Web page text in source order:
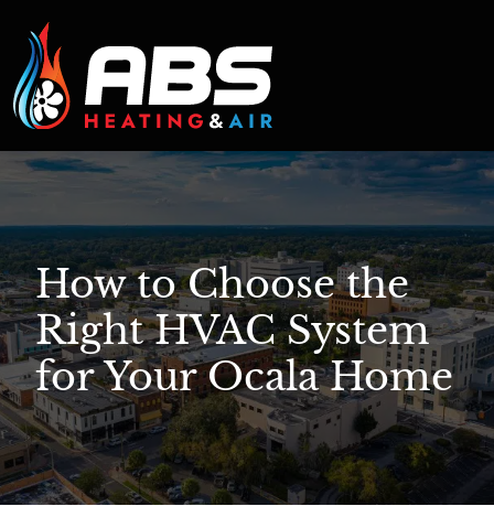
How to Choose the
Right HVAC System
for Your Ocala Home